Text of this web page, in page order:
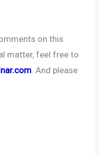
on this
matter, feel free to
. And please